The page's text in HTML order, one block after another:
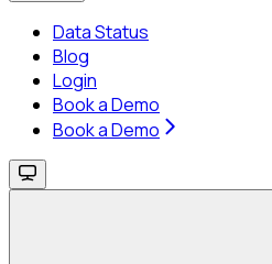
Data Status
Blog
Login
Book a Demo
Book a Demo